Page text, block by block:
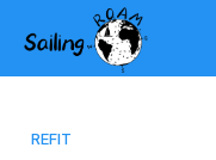
REFIT